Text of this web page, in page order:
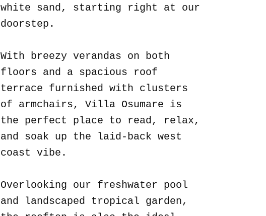
white sand, starting right at our
doorstep.
With breezy verandas on both
floors and a spacious roof
terrace furnished with clusters
of armchairs, Villa Osumare is
the perfect place to read, relax,
and soak up the laid-back west
coast vibe.
Overlooking our freshwater pool
and landscaped tropical garden,